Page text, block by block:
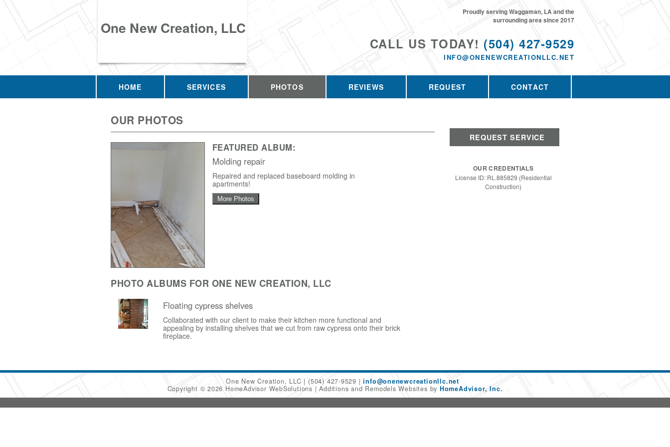
One New Creation, LLC
CALL US TODAY! (504) 427-9529
INFO@ONENEWCREATIONLLC.NET
Proudly serving Waggaman, LA and the
surrounding area since 2017
HOME SERVICES PHOTOS REVIEWS REQUEST CONTACT
OUR PHOTOS
FEATURED ALBUM:
Molding repair
Repaired and replaced baseboard molding in
apartments!
More Photos
PHOTO ALBUMS FOR ONE NEW CREATION, LLC
Floating cypress shelves
Collaborated with our client to make their kitchen more functional and
appealing by installing shelves that we cut from raw cypress onto their brick
fireplace.
REQUEST SERVICE
OUR CREDENTIALS
License ID: RL.885829 (Residential
Construction)
One New Creation, LLC (504) 427-9529
info@onenewcreationllc.net
Copyright © 2026 HomeAdvisor WebSolutions
Additions and Remodels Websites by HomeAdvisor, Inc.